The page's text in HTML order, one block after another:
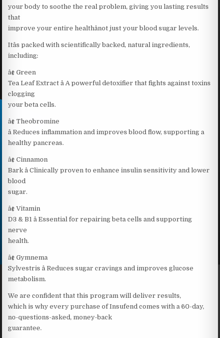
your body to soothe the real problem, giving you lasting results
that
improve your entire healthânot just your blood sugar levels.
Itâs packed with scientifically backed, natural ingredients,
including:
â¢ Green
Tea Leaf Extract â A powerful detoxifier that fights against toxins
clogging
your beta cells.
â¢ Theobromine
â Reduces inflammation and improves blood flow, supporting a
healthy pancreas.
â¢ Cinnamon
Bark â Clinically proven to enhance insulin sensitivity and lower
blood
sugar.
â¢ Vitamin
D3 & B1 â Essential for repairing beta cells and supporting
nerve
health.
â¢ Gymnema
Sylvestris â Reduces sugar cravings and improves glucose
metabolism.
We are confident that this program will deliver results,
which is why every purchase of Insufend comes with a 60-day,
no-questions-asked, money-back
guarantee.